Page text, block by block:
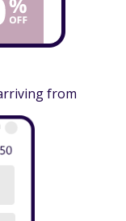
from